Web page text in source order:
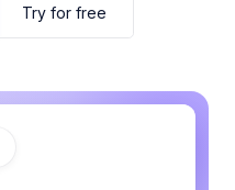
Try for free